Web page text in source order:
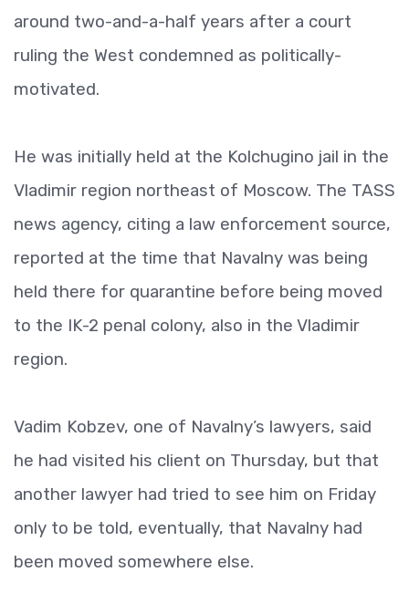
around two-and-a-half years after a court
ruling the West condemned as politically-
motivated.
He was initially held at the Kolchugino jail in the
Vladimir region northeast of Moscow. The TASS
news agency, citing a law enforcement source,
reported at the time that Navalny was being
held there for quarantine before being moved
to the IK-2 penal colony, also in the Vladimir
region.
Vadim Kobzev, one of Navalny’s lawyers, said
he had visited his client on Thursday, but that
another lawyer had tried to see him on Friday
only to be told, eventually, that Navalny had
been moved somewhere else.